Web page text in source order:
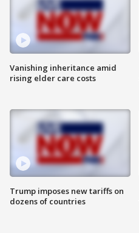
Vanishing inheritance amid
rising elder care costs
Trump imposes new tariffs on
dozens of countries